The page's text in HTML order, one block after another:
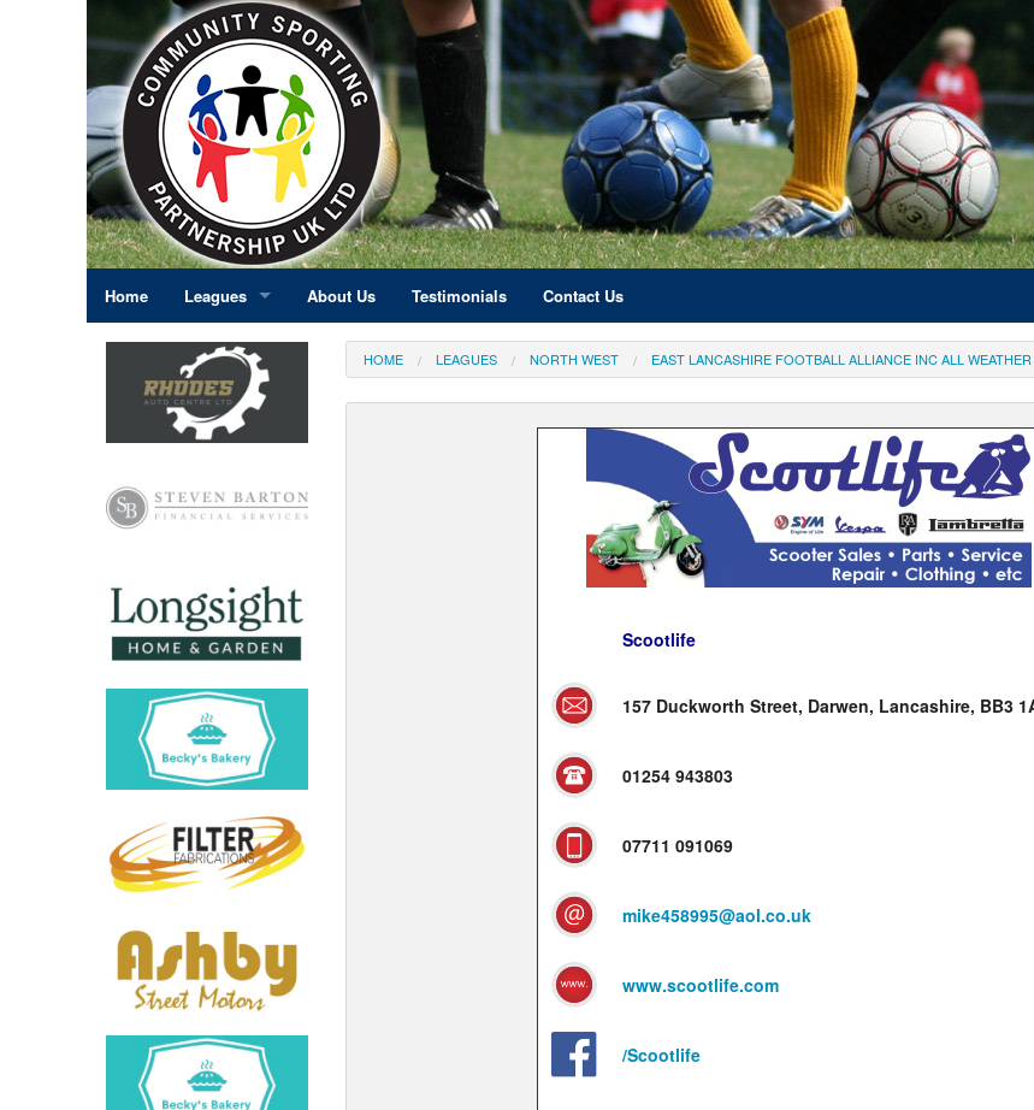
Home Leagues
East Midlands
Eastern England
North East
Scotland
South West
Wales
West Midlands
Yorkshire and the Humber
About Us Testimonials Contact Us
HOME LEAGUES NORTH WEST EAST LANCASHIRE FOOTBALL ALLIANCE INC ALL
Scootlife
157 Duckworth Street, Darwen, Lancashire, BB3
01254 943803
07711 091069
mike458995@aol.co.uk
www.scootlife.com
/Scootlife